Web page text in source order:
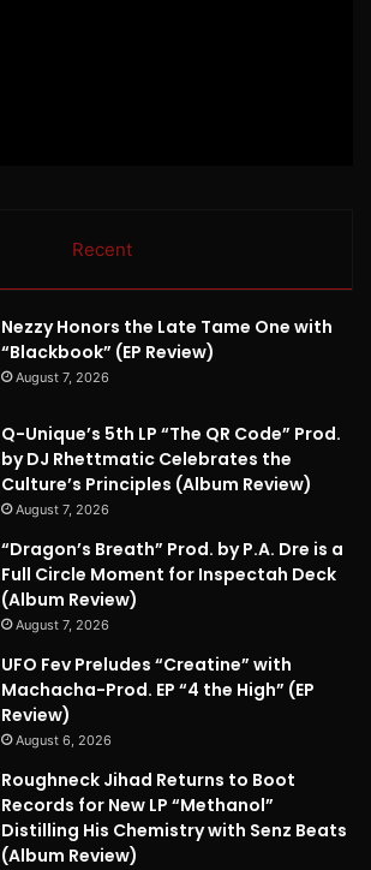
Recent
Nezzy Honors the Late Tame One with
“Blackbook” (EP Review)
August 7, 2026
Q-Unique’s 5th LP “The QR Code” Prod.
by DJ Rhettmatic Celebrates the
Culture’s Principles (Album Review)
August 7, 2026
“Dragon’s Breath” Prod. by P.A. Dre is a
Full Circle Moment for Inspectah Deck
(Album Review)
August 7, 2026
UFO Fev Preludes “Creatine” with
Machacha-Prod. EP “4 the High” (EP
Review)
August 6, 2026
Roughneck Jihad Returns to Boot
Records for New LP “Methanol”
Distilling His Chemistry with Senz Beats
(Album Review)